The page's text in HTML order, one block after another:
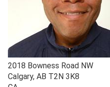
2018 Bowness Road NW
Calgary, AB T2N 3K8